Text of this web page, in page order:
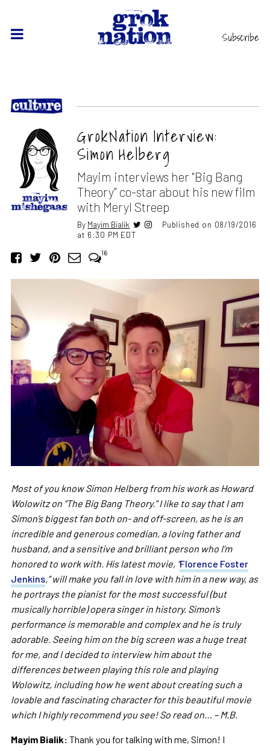
Subscribe
GrokNation Interview:
Simon Helberg
Mayim interviews her "Big Bang
Theory" co-star about his new film
with Meryl Streep
By Mayim Bialik
Published on 08/19/2016
at 6:30 PM EDT
16
Most of you know Simon Helberg from his work as Howard
Wolowitz on “The Big Bang Theory.” I like to say that I am
Simon’s biggest fan both on- and off-screen, as he is an
incredible and generous comedian, a loving father and
husband, and a sensitive and brilliant person who I’m
honored to work with. His latest movie, “Florence Foster
Jenkins,” will make you fall in love with him in a new way, as
he portrays the pianist for the most successful (but
musically horrible) opera singer in history. Simon’s
performance is memorable and complex and he is truly
adorable. Seeing him on the big screen was a huge treat
for me, and I decided to interview him about the
differences between playing this role and playing
Wolowitz, including how he went about creating such a
lovable and fascinating character for this beautiful movie
which I highly recommend you see! So read on… – M.B.
Mayim Bialik: Thank you for talking with me, Simon! I